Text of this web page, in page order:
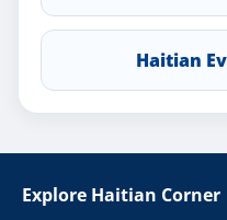
Haitian
Explore Haitian Corner